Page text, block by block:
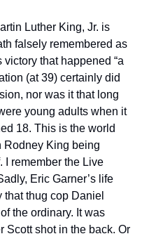
falsely remembered as
that happened “a
(at 39) certainly did
nor was it that long
young adults when it
18. This is the world
Rodney King being
I remember the Live
Eric Garner’s life
thug cop Daniel
the ordinary. It was
Scott shot in the back. Or